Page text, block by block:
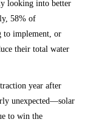
looking into better
58% of
to implement, or
their total water
year after
unexpected—solar
to win the